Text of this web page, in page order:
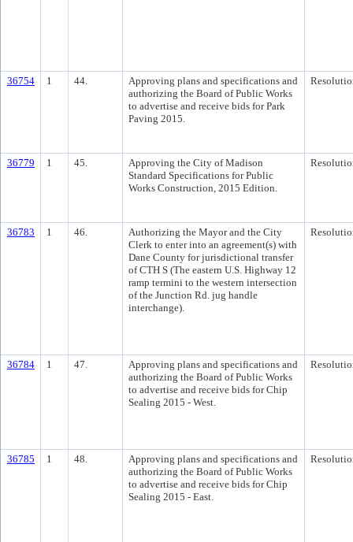
36754 1 44.
Approving plans and specifications and
authorizing the Board of Public Works
to advertise and receive bids for Park
Paving 2015.
36779 1 45.
Approving the City of Madison
Standard Specifications for Public
Works Construction, 2015 Edition.
36783 1 46.
Authorizing the Mayor and the City
Clerk to enter into an agreement(s) with
Dane County for jurisdictional transfer
of CTH S (The eastern U.S. Highway 12
ramp termini to the western intersection
of the Junction Rd. jug handle
interchange).
36784 1 47.
Approving plans and specifications and
authorizing the Board of Public Works
to advertise and receive bids for Chip
Sealing 2015 - West.
36785 1 48.
Approving plans and specifications and
authorizing the Board of Public Works
to advertise and receive bids for Chip
Sealing 2015 - East.